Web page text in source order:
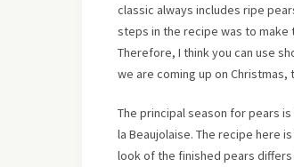
classic always includes ripe
steps in the recipe was to make
Therefore, I think you can use
we are coming up on
The principal season for pears
la Beaujolaise. The recipe here
look of the finished pears